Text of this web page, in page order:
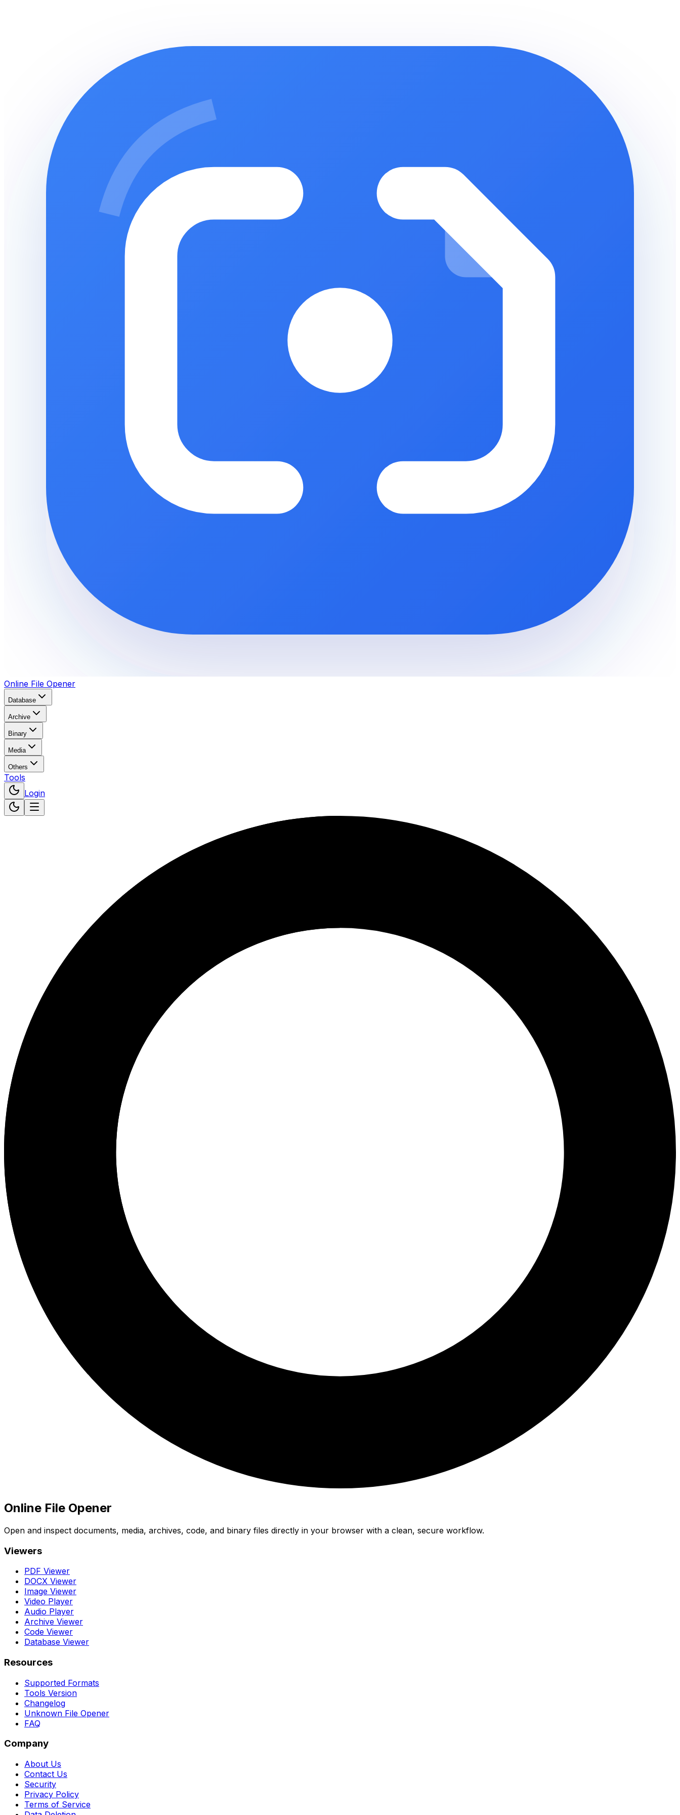
Online File Opener
Database
Archive
Binary
Media
Others
Tools
Login
Online File Opener
Open and inspect documents, media, archives, code, and binary files directly in your browser with a clean, secure workflow.
Viewers
PDF Viewer
DOCX Viewer
Image Viewer
Video Player
Audio Player
Archive Viewer
Code Viewer
Database Viewer
Resources
Supported Formats
Tools Version
Changelog
Unknown File Opener
FAQ
Company
About Us
Contact Us
Security
Privacy Policy
Terms of Service